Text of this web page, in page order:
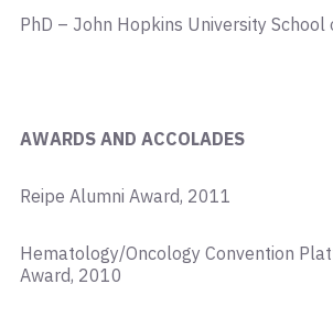
PhD – John Hopkins University School
AWARDS AND ACCOLADES
Reipe Alumni Award, 2011
Hematology/Oncology Convention
Award, 2010